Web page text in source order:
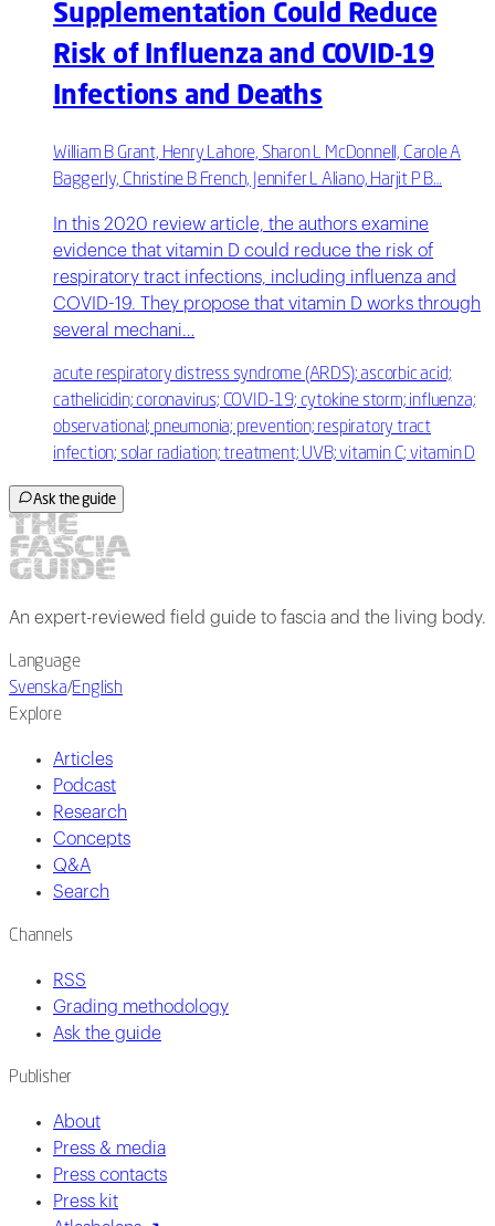
Supplementation Could Reduce
Risk of Influenza and COVID-19
Infections and Deaths
William B Grant, Henry Lahore, Sharon L McDonnell, Carole A
Baggerly, Christine B French, Jennifer L Aliano, Harjit P B…
In this 2020 review article, the authors examine
evidence that vitamin D could reduce the risk of
respiratory tract infections, including influenza and
COVID-19. They propose that vitamin D works through
several mechani…
acute respiratory distress syndrome (ARDS); ascorbic acid;
cathelicidin; coronavirus; COVID-19; cytokine storm; influenza;
observational; pneumonia; prevention; respiratory tract
infection; solar radiation; treatment; UVB; vitamin C; vitamin D
Ask the guide
An expert-reviewed field guide to fascia and the living body.
Language
Svenska/English
Explore
Articles
Podcast
Research
Concepts
Q&A
Search
Channels
RSS
Grading methodology
Ask the guide
Publisher
About
Press & media
Press contacts
Press kit